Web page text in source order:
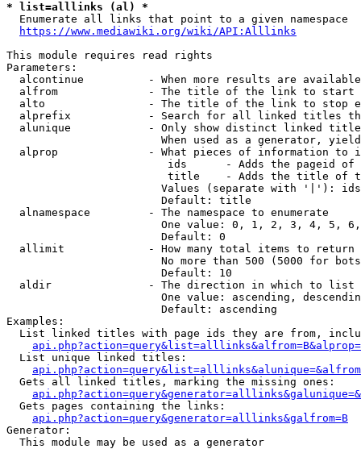
* list=alllinks (al) *
  Enumerate all links that point to a given namespace
https://www.mediawiki.org/wiki/API:Alllinks
This module requires read rights
Parameters:
alcontinue          - When more results are
alfrom              - The title of the link to start
alto                - The title of the link to stop
alprefix            - Search for all linked titles
alunique            - Only show distinct linked
When used as a generator,
alprop              - What pieces of information to
ids      - Adds the pageid
title    - Adds the title of
Values (separate with '|'):
                        Default: title
  alnamespace         - The namespace to enumerate
One value: 0, 1, 2, 3, 4, 5,
                        Default: 0
  allimit             - How many total items to return
No more than 500 (5000 for
                        Default: 10
  aldir               - The direction in which to list
One value: ascending,
                        Default: ascending
Examples:
List linked titles with page ids they are from,
  List unique linked titles:
  Gets all linked titles, marking the missing ones:
  Gets pages containing the links:
api.php?action=query&generator=alllinks&galfrom=B
Generator:
  This module may be used as a generator